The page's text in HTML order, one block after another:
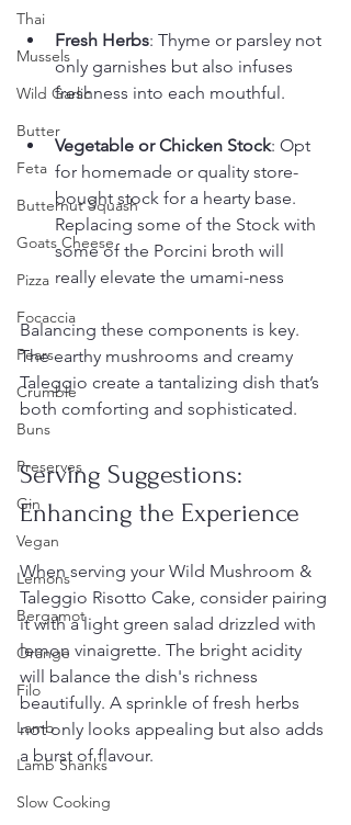
Thai
Mussels
Wild Garlic
Butter
Feta
Butternut Squash
Goats Cheese
Pizza
Focaccia
Pears
Crumble
Buns
Preserves
Gin
Vegan
Lemons
Bergamot
Orange
Filo
Lamb
Lamb Shanks
Slow Cooking
Fresh Herbs: Thyme or parsley not
only garnishes but also infuses
freshness into each mouthful.
Vegetable or Chicken Stock: Opt
for homemade or quality store-
bought stock for a hearty base.
Replacing some of the Stock with
some of the Porcini broth will
really elevate the umami-ness
Balancing these components is key.
The earthy mushrooms and creamy
Taleggio create a tantalizing dish that’s
both comforting and sophisticated.
Serving Suggestions:
Enhancing the Experience
When serving your Wild Mushroom &
Taleggio Risotto Cake, consider pairing
it with a light green salad drizzled with
lemon vinaigrette. The bright acidity
will balance the dish's richness
beautifully. A sprinkle of fresh herbs
not only looks appealing but also adds
a burst of flavour.